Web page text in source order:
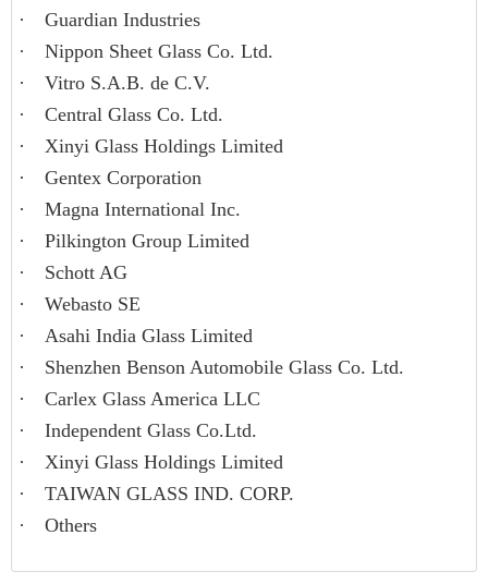
·
Guardian Industries
·
Nippon Sheet Glass Co. Ltd.
·
Vitro S.A.B. de C.V.
·
Central Glass Co. Ltd.
·
Xinyi Glass Holdings Limited
·
Gentex Corporation
·
Magna International Inc.
·
Pilkington Group Limited
·
Schott AG
·
Webasto SE
·
Asahi India Glass Limited
·
Shenzhen Benson Automobile Glass Co. Ltd.
·
Carlex Glass America LLC
·
Independent Glass Co.Ltd.
·
Xinyi Glass Holdings Limited
·
TAIWAN GLASS IND. CORP.
·
Others